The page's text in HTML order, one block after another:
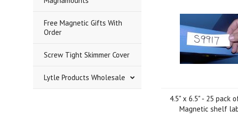
Free Magnetic Gifts With
Order
Screw Tight Skimmer Cover
Lytle Products Wholesale
4.5" x 6.5" - 25 pack
Magnetic shelf